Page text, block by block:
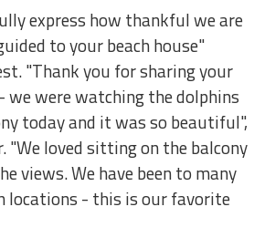
express how thankful we are
to your beach house"
"Thank you for sharing your
we were watching the dolphins
today and it was so beautiful",
"We loved sitting on the balcony
views. We have been to many
locations - this is our favorite